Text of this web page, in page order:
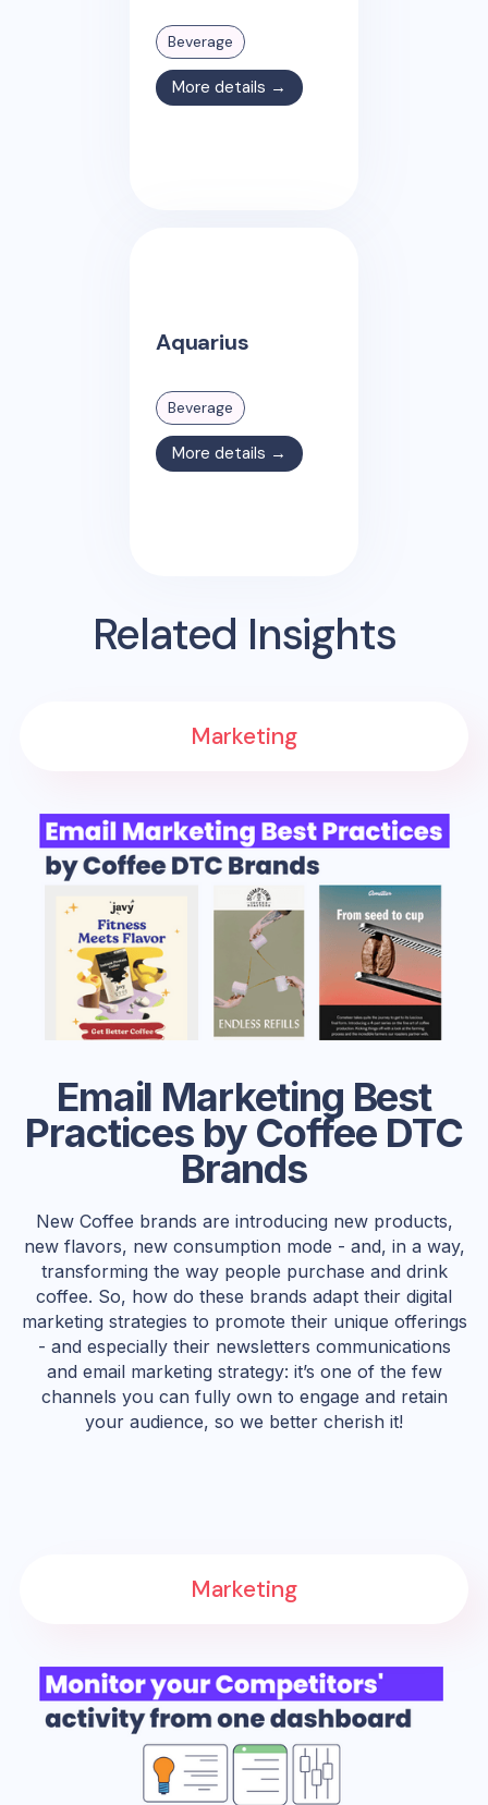
Beverage
More details →
Aquarius
Beverage
More details →
Related Insights
Email Marketing Best
Practices by Coffee DTC
Brands
New Coffee brands are introducing new products,
new flavors, new consumption mode - and, in a way,
transforming the way people purchase and drink
coffee. So, how do these brands adapt their digital
marketing strategies to promote their unique offerings
- and especially their newsletters communications
and email marketing strategy: it’s one of the few
channels you can fully own to engage and retain
your audience, so we better cherish it!
Marketing
Marketing